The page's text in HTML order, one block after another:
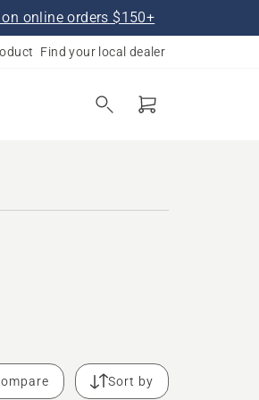
online orders $150+
Find your local dealer
Sort by